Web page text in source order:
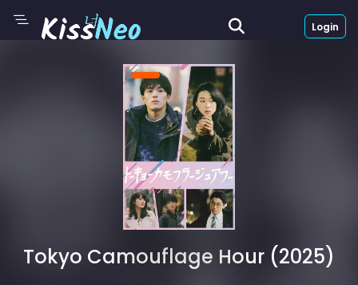
Login
Tokyo Camouflage Hour (2025)